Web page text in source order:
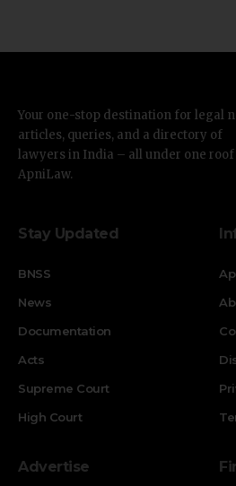
Your one-stop destination for legal
articles, queries, and a directory of
lawyers in India – all under one roof
ApniLaw.
Stay Updated
BNSS
News
Documentation
Acts
Supreme Court
High Court
Advertise